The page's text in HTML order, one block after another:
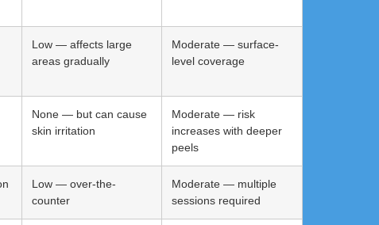
Low — affects large
areas gradually
Moderate — surface-
level coverage
None — but can cause
skin irritation
Moderate — risk
increases with deeper
peels
Low — over-the-
counter
Moderate — multiple
sessions required